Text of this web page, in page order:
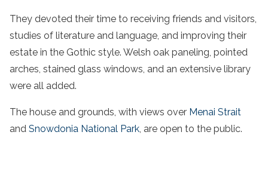
They devoted their time to receiving friends and visitors,
studies of literature and language, and improving their
estate in the Gothic style. Welsh oak paneling, pointed
arches, stained glass windows, and an extensive library
were all added.
The house and grounds, with views over Menai Strait
and Snowdonia National Park , are open to the public.